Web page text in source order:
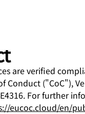
Code of
are verified
Conduct ("CoC"),
For further
eucoc.cloud/en/